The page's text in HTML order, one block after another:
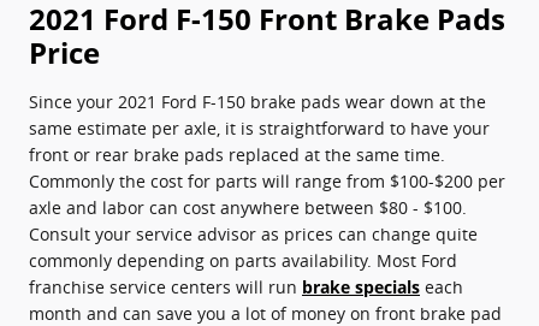
2021 Ford F-150 Front Brake Pads
Price
Since your 2021 Ford F-150 brake pads wear down at the
same estimate per axle, it is straightforward to have your
front or rear brake pads replaced at the same time.
Commonly the cost for parts will range from $100-$200 per
axle and labor can cost anywhere between $80 - $100.
Consult your service advisor as prices can change quite
commonly depending on parts availability. Most Ford
franchise service centers will run brake specials each
month and can save you a lot of money on front brake pad